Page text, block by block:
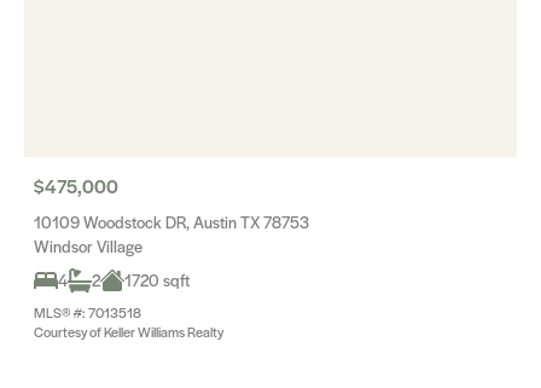
$475,000
10109 Woodstock DR, Austin TX 78753
Windsor Village
4
2 1720 sqft
MLS® #: 7013518
Courtesy of Keller Williams Realty